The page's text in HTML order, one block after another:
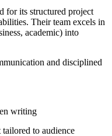
for its structured project
Their team excels in
academic) into
and disciplined
writing
to audience